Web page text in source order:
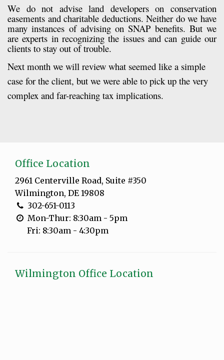
We do not advise land developers on conservation
easements and charitable deductions. Neither do we have
many instances of advising on SNAP benefits. But we
are experts in recognizing the issues and can guide our
clients to stay out of trouble.
Next month we will review what seemed like a simple
case for the client, but we were able to pick up the very
complex and far-reaching tax implications.
Office Location
2961 Centerville Road, Suite #350
Wilmington, DE 19808
302-651-0113
Mon-Thur: 8:30am - 5pm
Fri: 8:30am - 4:30pm
Wilmington Office Location